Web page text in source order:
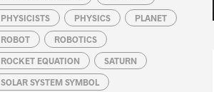
PHYSICISTS PHYSICS PLANET
ROBOT ROBOTICS
ROCKET EQUATION SATURN
SOLAR SYSTEM SYMBOL